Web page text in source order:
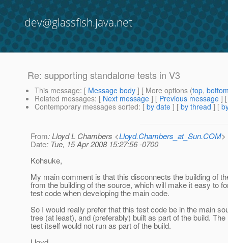
dev@glassfish.java.net
Re: supporting standalone tests in V3
This message: [ Message body ] [ More options (top,
Related messages: [ Next message ] [ Previous message ]
Contemporary messages sorted: [ by date ] [ by thread ] [
From: Lloyd L Chambers <Lloyd.Chambers_at_Sun.COM>
Date: Tue, 15 Apr 2008 15:27:56 -0700
Kohsuke,
My main comment is that this disconnects the building of
from the building of the source, which will make it easy to
test code when developing the main code.
So I would really prefer that this test code be in the main
tree (at least), and (preferably) built as part of the build. The
test itself would not run as part of the build.